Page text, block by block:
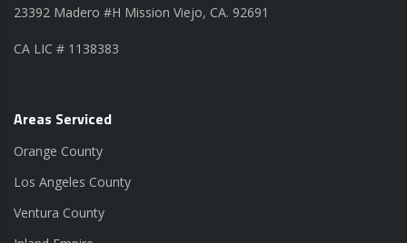
23392 Madero #H Mission Viejo, CA. 92691
CA LIC # 1138383
Areas Serviced
Orange County
Los Angeles County
Ventura County